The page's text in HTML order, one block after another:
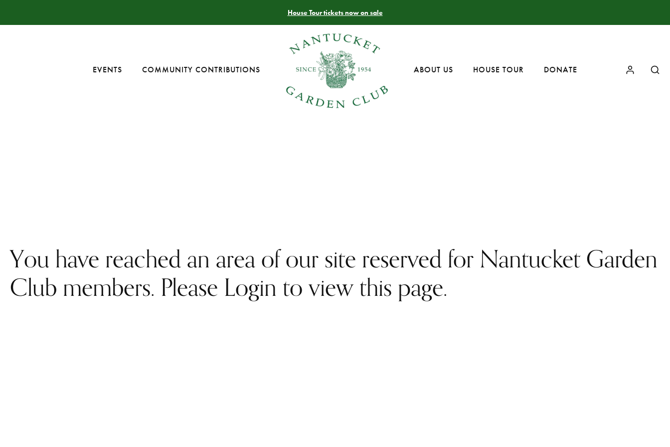
House Tour tickets now on sale
EVENTS COMMUNITY CONTRIBUTIONS ABOUT US HOUSE TOUR DONATE
You have reached an area of our site reserved for Nantucket Garden
Club members. Please Login to view this page.